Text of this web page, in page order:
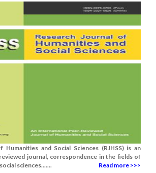
Humanities and Social Sciences (RJHSS) is an
journal, correspondence in the fields of
sciences.......
Read more >>>